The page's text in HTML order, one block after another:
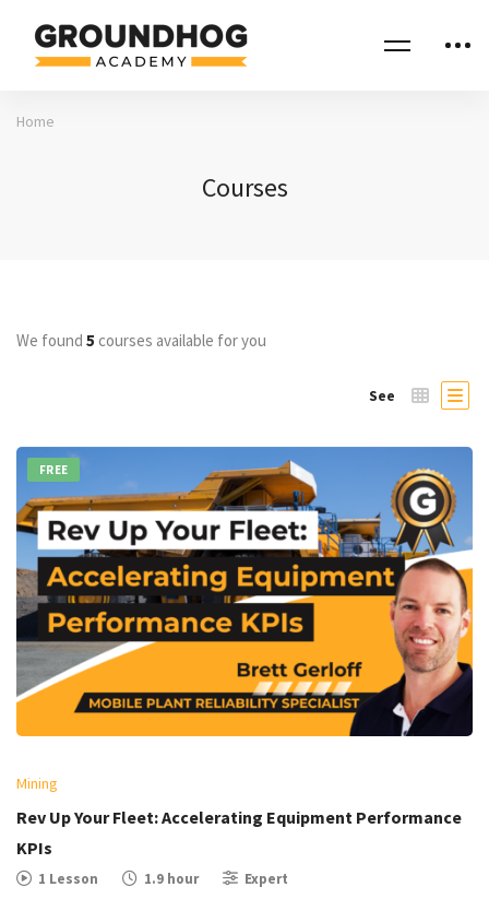
Home
Courses
We found 5 courses available for you
See
FREE
Mining
Rev Up Your Fleet: Accelerating Equipment Performance
KPIs
1 Lesson 1.9 hour Expert